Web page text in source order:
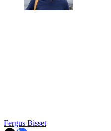
Fergus Bisset